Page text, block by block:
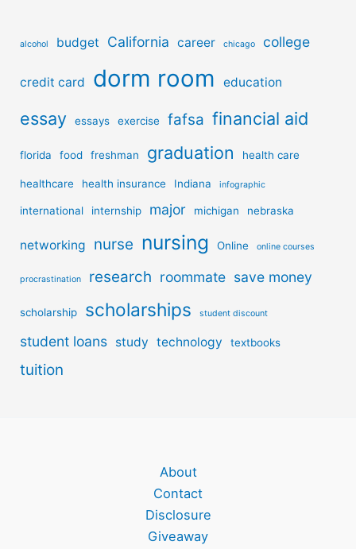
alcohol budget California career chicago college
credit card dorm room education
essay essays exercise fafsa financial aid
florida food freshman graduation health care
healthcare health insurance Indiana infographic
international internship major michigan nebraska
networking nurse nursing Online online courses
procrastination research roommate save money
scholarship scholarships student discount
student loans study technology textbooks
tuition
About
Contact
Disclosure
Giveaway